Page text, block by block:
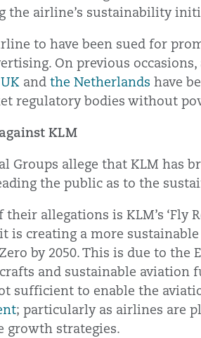
the airline’s sustainability
to have been sued for
On previous
and the Netherlands have
regulatory bodies without
KLM
Groups allege that KLM has
the public as to the
allegations is KLM’s ‘Fly
is creating a more
by 2050. This is due to
and sustainable aviation
sufficient to enable the
; particularly as airlines are
growth strategies.